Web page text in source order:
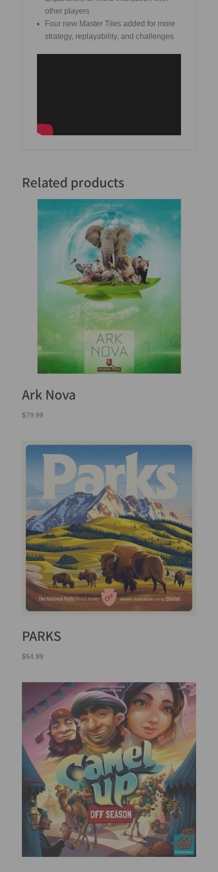
other players
Four new Master Tiles added for more
strategy, replayability, and challenges
Related products
Ark Nova
$79.99
PARKS
$54.99